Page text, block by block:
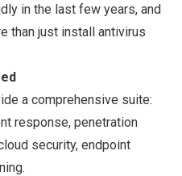
in the last few years, and
than just install antivirus
a comprehensive suite:
response, penetration
security, endpoint